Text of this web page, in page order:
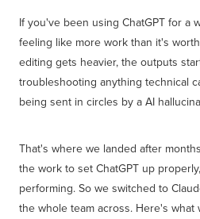
If you've been using ChatGPT for a
feeling like more work than it's
editing gets heavier, the outputs
troubleshooting anything technical
being sent in circles by a AI
That's where we landed after
the work to set ChatGPT up
performing. So we switched to
the whole team across. Here's what